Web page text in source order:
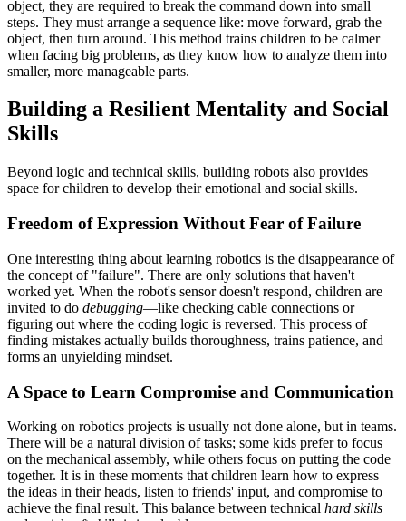
object, they are required to break the command down into small
steps. They must arrange a sequence like: move forward, grab the
object, then turn around. This method trains children to be calmer
when facing big problems, as they know how to analyze them into
smaller, more manageable parts.
Building a Resilient Mentality and Social
Skills
Beyond logic and technical skills, building robots also provides
space for children to develop their emotional and social skills.
Freedom of Expression Without Fear of Failure
One interesting thing about learning robotics is the disappearance of
the concept of "failure". There are only solutions that haven't
worked yet. When the robot's sensor doesn't respond, children are
invited to do debugging—like checking cable connections or
figuring out where the coding logic is reversed. This process of
finding mistakes actually builds thoroughness, trains patience, and
forms an unyielding mindset.
A Space to Learn Compromise and Communication
Working on robotics projects is usually not done alone, but in teams.
There will be a natural division of tasks; some kids prefer to focus
on the mechanical assembly, while others focus on putting the code
together. It is in these moments that children learn how to express
the ideas in their heads, listen to friends' input, and compromise to
achieve the final result. This balance between technical hard skills